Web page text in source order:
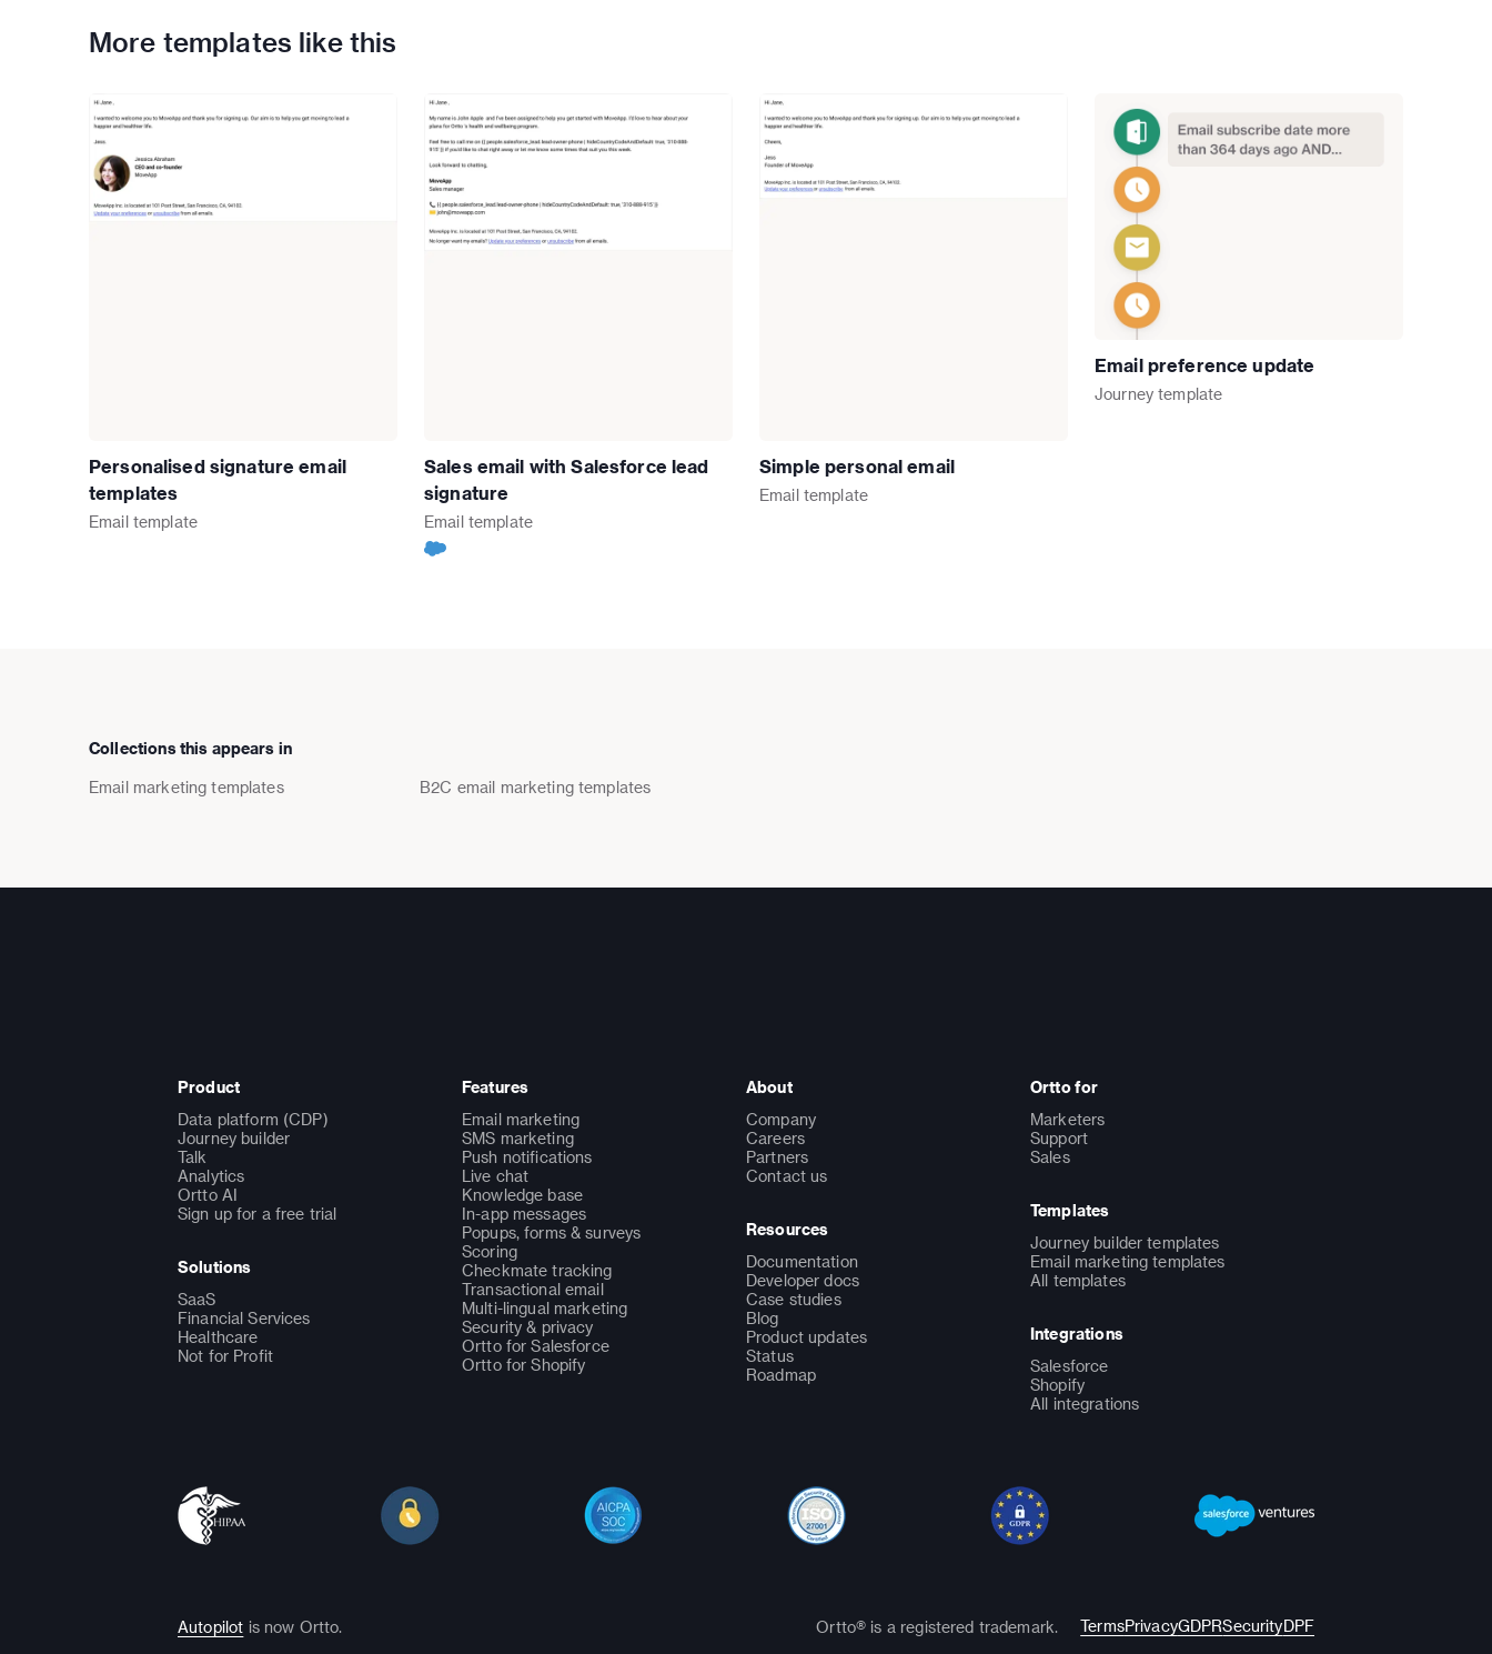
More templates like this
Personalised signature email
templates
Email template
Sales email with Salesforce lead
signature
Email template
Simple personal email
Email template
Email preference update
Journey template
Collections this appears in
Email marketing templates B2C email marketing templates
Product
Data platform (CDP)
Journey builder
Talk
Analytics
Ortto AI
Sign up for a free trial
Solutions
SaaS
Financial Services
Healthcare
Not for Profit
Features
Email marketing
SMS marketing
Push notifications
Live chat
Knowledge base
In-app messages
Popups, forms & surveys
Scoring
Checkmate tracking
Transactional email
Multi-lingual marketing
Security & privacy
Ortto for Salesforce
Ortto for Shopify
About
Company
Careers
Partners
Contact us
Resources
Documentation
Developer docs
Case studies
Blog
Product updates
Status
Roadmap
Ortto for
Marketers
Support
Sales
Templates
Journey builder templates
Email marketing templates
All templates
Integrations
Salesforce
Shopify
All integrations
Autopilot is now Ortto. Ortto® is a registered trademark. TermsPrivacyGDPRSecurityDPF